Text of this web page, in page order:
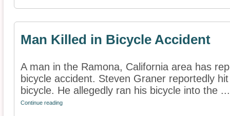
Man Killed in Bicycle Accident
A man in the Ramona, California area has
bicycle accident. Steven Graner reportedly
bicycle. He allegedly ran his bicycle into the ...
Continue reading